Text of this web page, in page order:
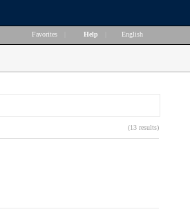
Favorites Help English
(13 results)